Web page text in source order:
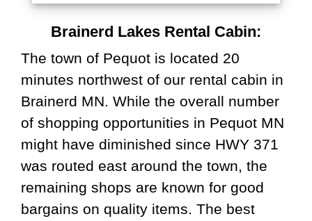
Brainerd Lakes Rental Cabin:
The town of Pequot is located 20
minutes northwest of our rental cabin in
Brainerd MN. While the overall number
of shopping opportunities in Pequot MN
might have diminished since HWY 371
was routed east around the town, the
remaining shops are known for good
bargains on quality items. The best